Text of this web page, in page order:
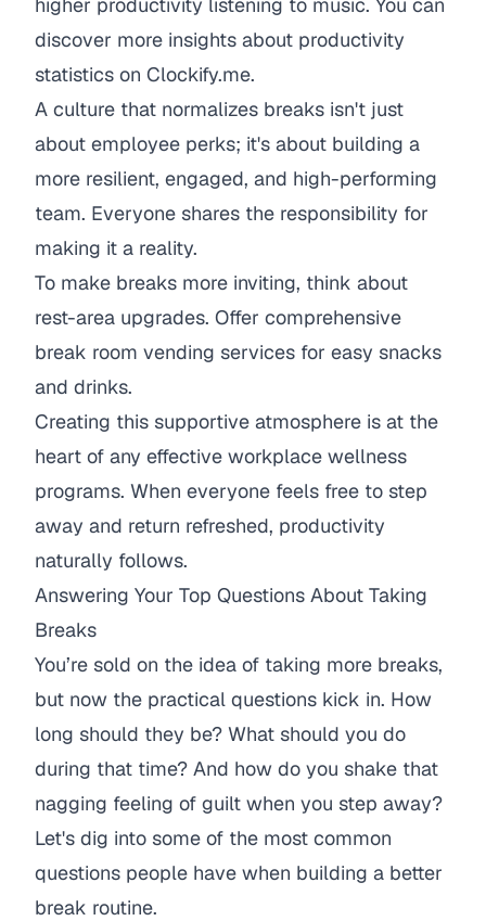
discover more insights about productivity
statistics on Clockify.me.
A culture that normalizes breaks isn't just
about employee perks; it's about building a
more resilient, engaged, and high-performing
team. Everyone shares the responsibility for
making it a reality.
To make breaks more inviting, think about
rest-area upgrades. Offer comprehensive
break room vending services for easy snacks
and drinks.
Creating this supportive atmosphere is at the
heart of any effective workplace wellness
programs. When everyone feels free to step
away and return refreshed, productivity
naturally follows.
Answering Your Top Questions About Taking
Breaks
You’re sold on the idea of taking more breaks,
but now the practical questions kick in. How
long should they be? What should you do
during that time? And how do you shake that
nagging feeling of guilt when you step away?
Let's dig into some of the most common
questions people have when building a better
break routine.